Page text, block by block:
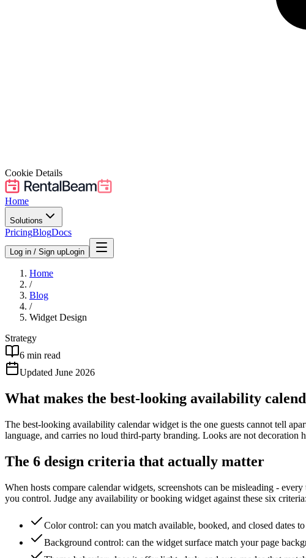
Cookie Details
Home
Solutions
PricingBlogDocs
Log in / Sign upLogin
Home
/
Blog
/
Widget Design
Strategy
6 min read
Updated June 2026
What makes the best-looking availability
The best-looking availability calendar widget is the one guests cannot tell
language, and carries no loud third-party branding. Looks are not decoration
The 6 design criteria that actually matter
When hosts compare calendar widgets, screenshots can be misleading -
you control. Judge any availability or booking widget against these six criteria:
Color control: can you match available, booked, and closed dates
Background control: can the widget surface match your page